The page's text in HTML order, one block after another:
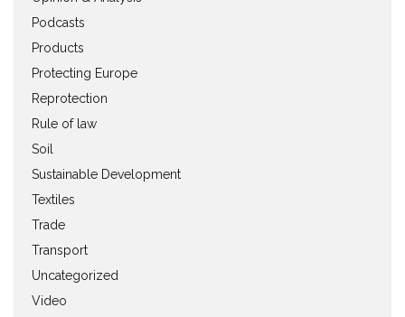
Podcasts
Products
Protecting Europe
Reprotection
Rule of law
Soil
Sustainable Development
Textiles
Trade
Transport
Uncategorized
Video